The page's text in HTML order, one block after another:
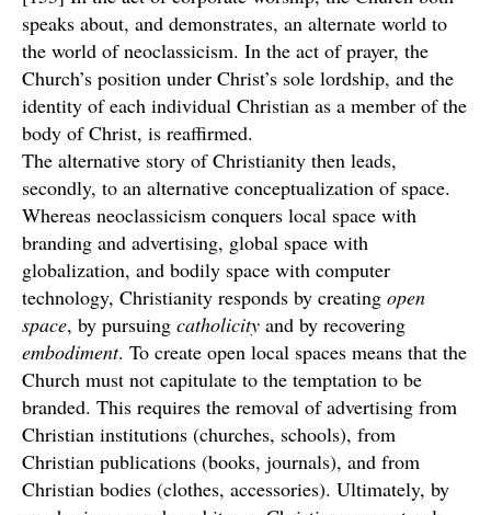
speaks about, and demonstrates, an alternate world to
the world of neoclassicism. In the act of prayer, the
Church’s position under Christ’s sole lordship, and the
identity of each individual Christian as a member of the
body of Christ, is reaffirmed.
The alternative story of Christianity then leads,
secondly, to an alternative conceptualization of space.
Whereas neoclassicism conquers local space with
branding and advertising, global space with
globalization, and bodily space with computer
technology, Christianity responds by creating open
space, by pursuing catholicity and by recovering
embodiment. To create open local spaces means that the
Church must not capitulate to the temptation to be
branded. This requires the removal of advertising from
Christian institutions (churches, schools), from
Christian publications (books, journals), and from
Christian bodies (clothes, accessories). Ultimately, by